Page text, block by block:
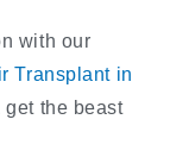
with our
Transplant in
get the beast